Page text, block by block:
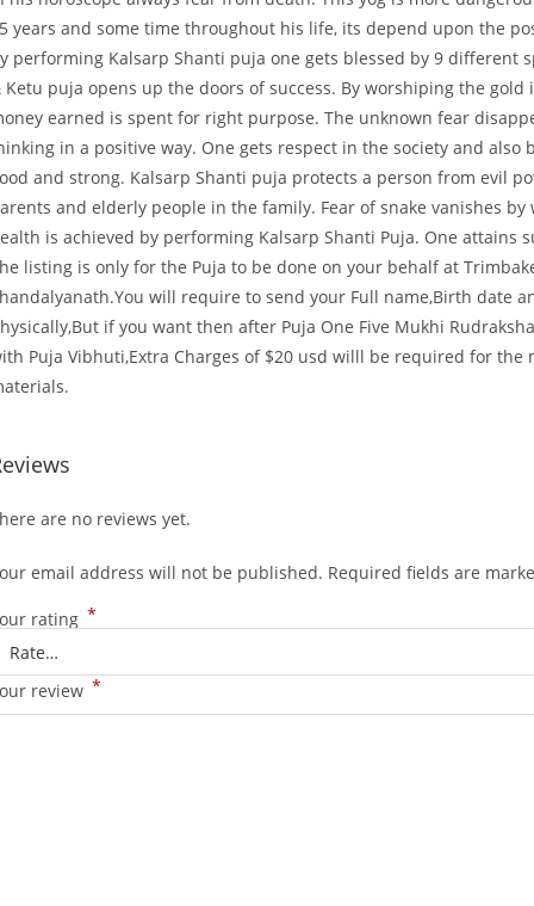
years and some time throughout his life, its depend upon the
performing Kalsarp Shanti puja one gets blessed by 9 different
Ketu puja opens up the doors of success. By worshiping the gold
earned is spent for right purpose. The unknown fear
in a positive way. One gets respect in the society and
and strong. Kalsarp Shanti puja protects a person from evil
and elderly people in the family. Fear of snake vanishes
is achieved by performing Kalsarp Shanti Puja. One attains
listing is only for the Puja to be done on your behalf at
will require to send your Full name,Birth date
if you want then after Puja One Five Mukhi
Puja Vibhuti,Extra Charges of $20 usd willl be required for
are no reviews yet.
email address will not be published. Required fields are
rating *
review *